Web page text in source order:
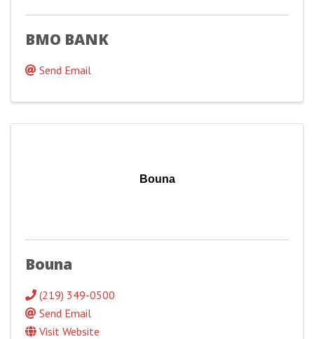
BMO BANK
Send Email
Bouna
Bouna
(219) 349-0500
Send Email
Visit Website